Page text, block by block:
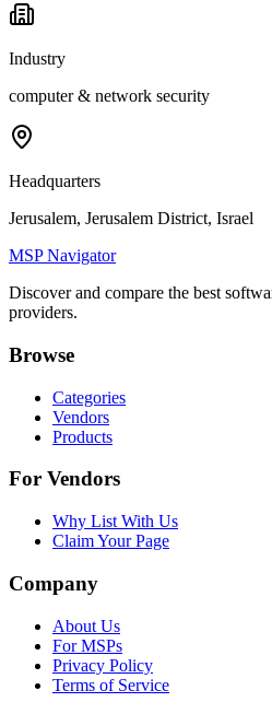
Industry
computer & network security
Headquarters
Jerusalem, Jerusalem District, Israel
MSP Navigator
Discover and compare the best
providers.
Browse
Categories
Vendors
Products
For Vendors
Why List With Us
Claim Your Page
Company
About Us
For MSPs
Privacy Policy
Terms of Service